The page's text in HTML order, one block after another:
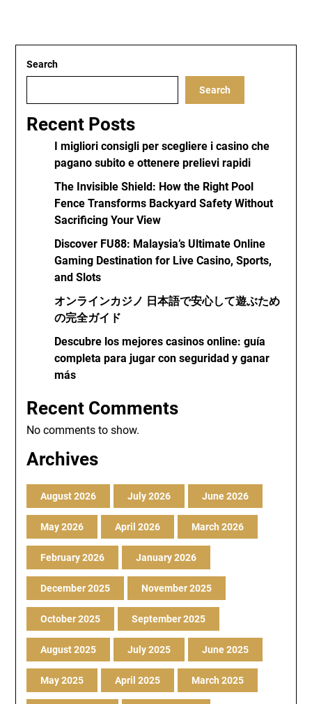
Search
Search
Recent Posts
I migliori consigli per scegliere i casino che
pagano subito e ottenere prelievi rapidi
The Invisible Shield: How the Right Pool
Fence Transforms Backyard Safety Without
Sacrificing Your View
Discover FU88: Malaysia’s Ultimate Online
Gaming Destination for Live Casino, Sports,
and Slots
オンラインカジノ 日本語で安心して遊ぶため
の完全ガイド
Descubre los mejores casinos online: guía
completa para jugar con seguridad y ganar
más
Recent Comments
No comments to show.
Archives
August 2026 July 2026 June 2026
May 2026 April 2026 March 2026
February 2026 January 2026
December 2025 November 2025
October 2025 September 2025
August 2025 July 2025 June 2025
May 2025 April 2025 March 2025